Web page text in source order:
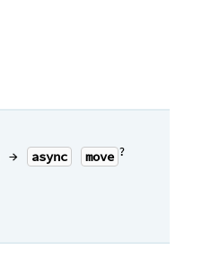
→ async move ?